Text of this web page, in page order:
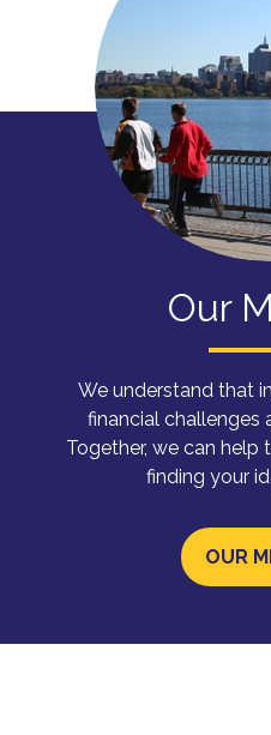
Our
We understand that
financial challenges
Together, we can
finding your
OUR